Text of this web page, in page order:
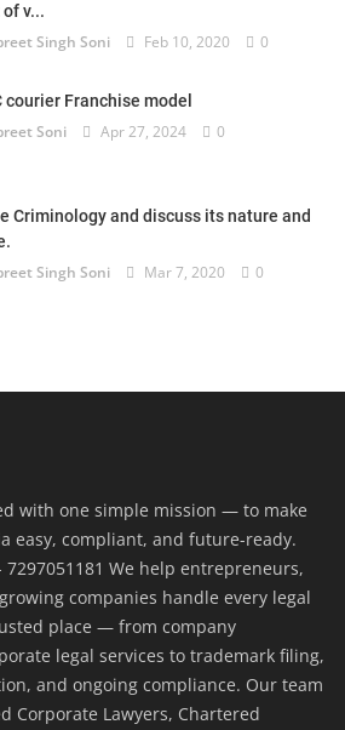
v...
Singh Soni Feb 10, 2020 0
courier Franchise model
Soni Apr 27, 2024 0
Criminology and discuss its nature and
Singh Soni Mar 7, 2020 0
with one simple mission — to make
easy, compliant, and future-ready.
We help entrepreneurs,
companies handle every legal
place — from company
legal services to trademark filing,
and ongoing compliance. Our team
Corporate Lawyers, Chartered